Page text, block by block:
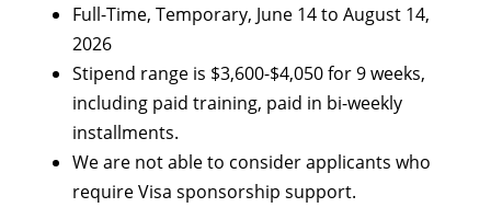
Full-Time, Temporary, June 14 to August 14,
2026
Stipend range is $3,600-$4,050 for 9 weeks,
including paid training, paid in bi-weekly
installments.
We are not able to consider applicants who
require Visa sponsorship support.